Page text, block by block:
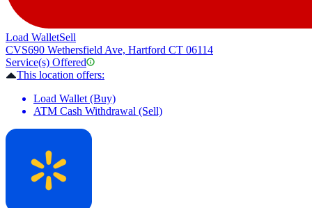
Load WalletSell
CVS690 Wethersfield Ave, Hartford CT 06114
Service(s) Offered
This location offers:
Load Wallet (Buy)
ATM Cash Withdrawal (Sell)